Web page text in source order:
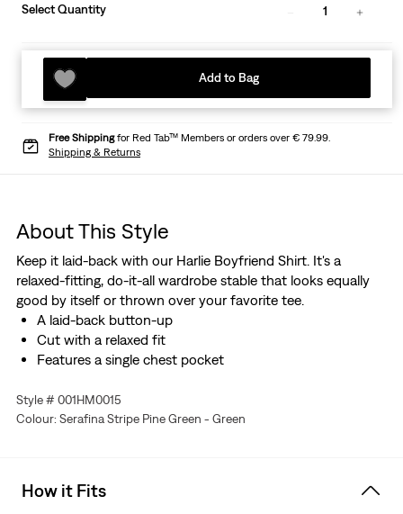
Select Quantity 1
Add to Bag
Free Shippingfor Red Tab™ Members or orders over € 79.99.
Shipping & Returns
About This Style
Keep it laid-back with our Harlie Boyfriend Shirt. It's a
relaxed-fitting, do-it-all wardrobe stable that looks equally
good by itself or thrown over your favorite tee.
A laid-back button-up
Cut with a relaxed fit
Features a single chest pocket
Style # 001HM0015
Colour: Serafina Stripe Pine Green - Green
How it Fits